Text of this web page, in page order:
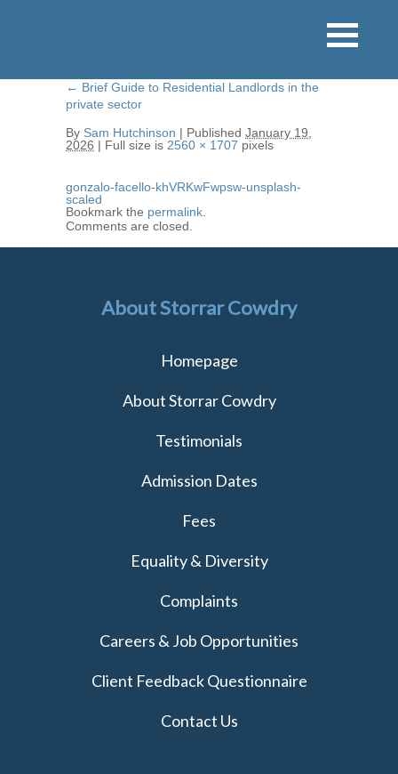
← Brief Guide to Residential Landlords in the
private sector
By Sam Hutchinson | Published January 19,
2026 | Full size is 2560 × 1707 pixels
gonzalo-facello-khVRKwFwpsw-unsplash-
scaled
Bookmark the permalink
Comments are closed.
About Storrar Cowdry
Homepage
About Storrar Cowdry
Testimonials
Admission Dates
Fees
Equality & Diversity
Complaints
Careers & Job Opportunities
Client Feedback Questionnaire
Contact Us